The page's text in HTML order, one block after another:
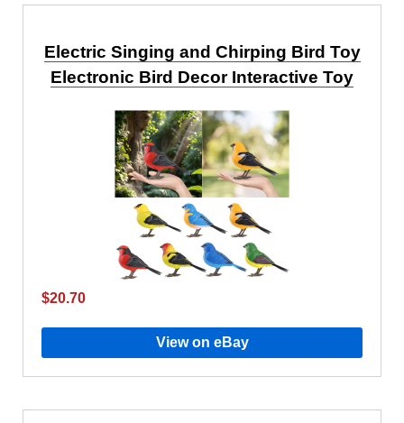
Electric Singing and Chirping Bird Toy
Electronic Bird Decor Interactive Toy
$20.70
View on eBay